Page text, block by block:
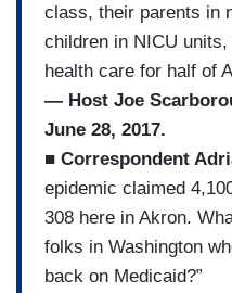
class, their parents in
children in NICU
health care for half of
— Host Joe
June 28, 2017.
■ Correspondent
epidemic claimed
308 here in Akron.
folks in Washington
back on Medicaid?”